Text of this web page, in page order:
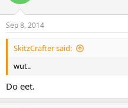
Sep 8, 2014
SkitzCrafter said:
wut..
Do eet.